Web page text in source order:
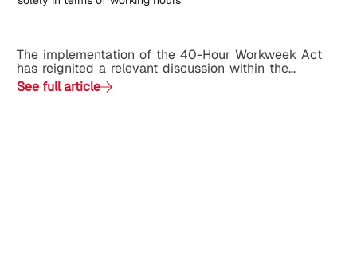
The implementation of the 40-Hour Workweek Act
has reignited a relevant discussion within the...
See full article